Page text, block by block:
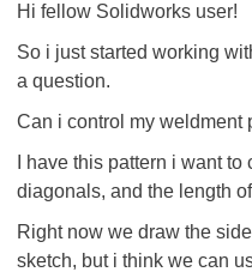
Hi fellow Solidworks user!
So i just started working
a question.
Can i control my weldment
I have this pattern i want
diagonals, and the length
Right now we draw the
sketch, but i think we can